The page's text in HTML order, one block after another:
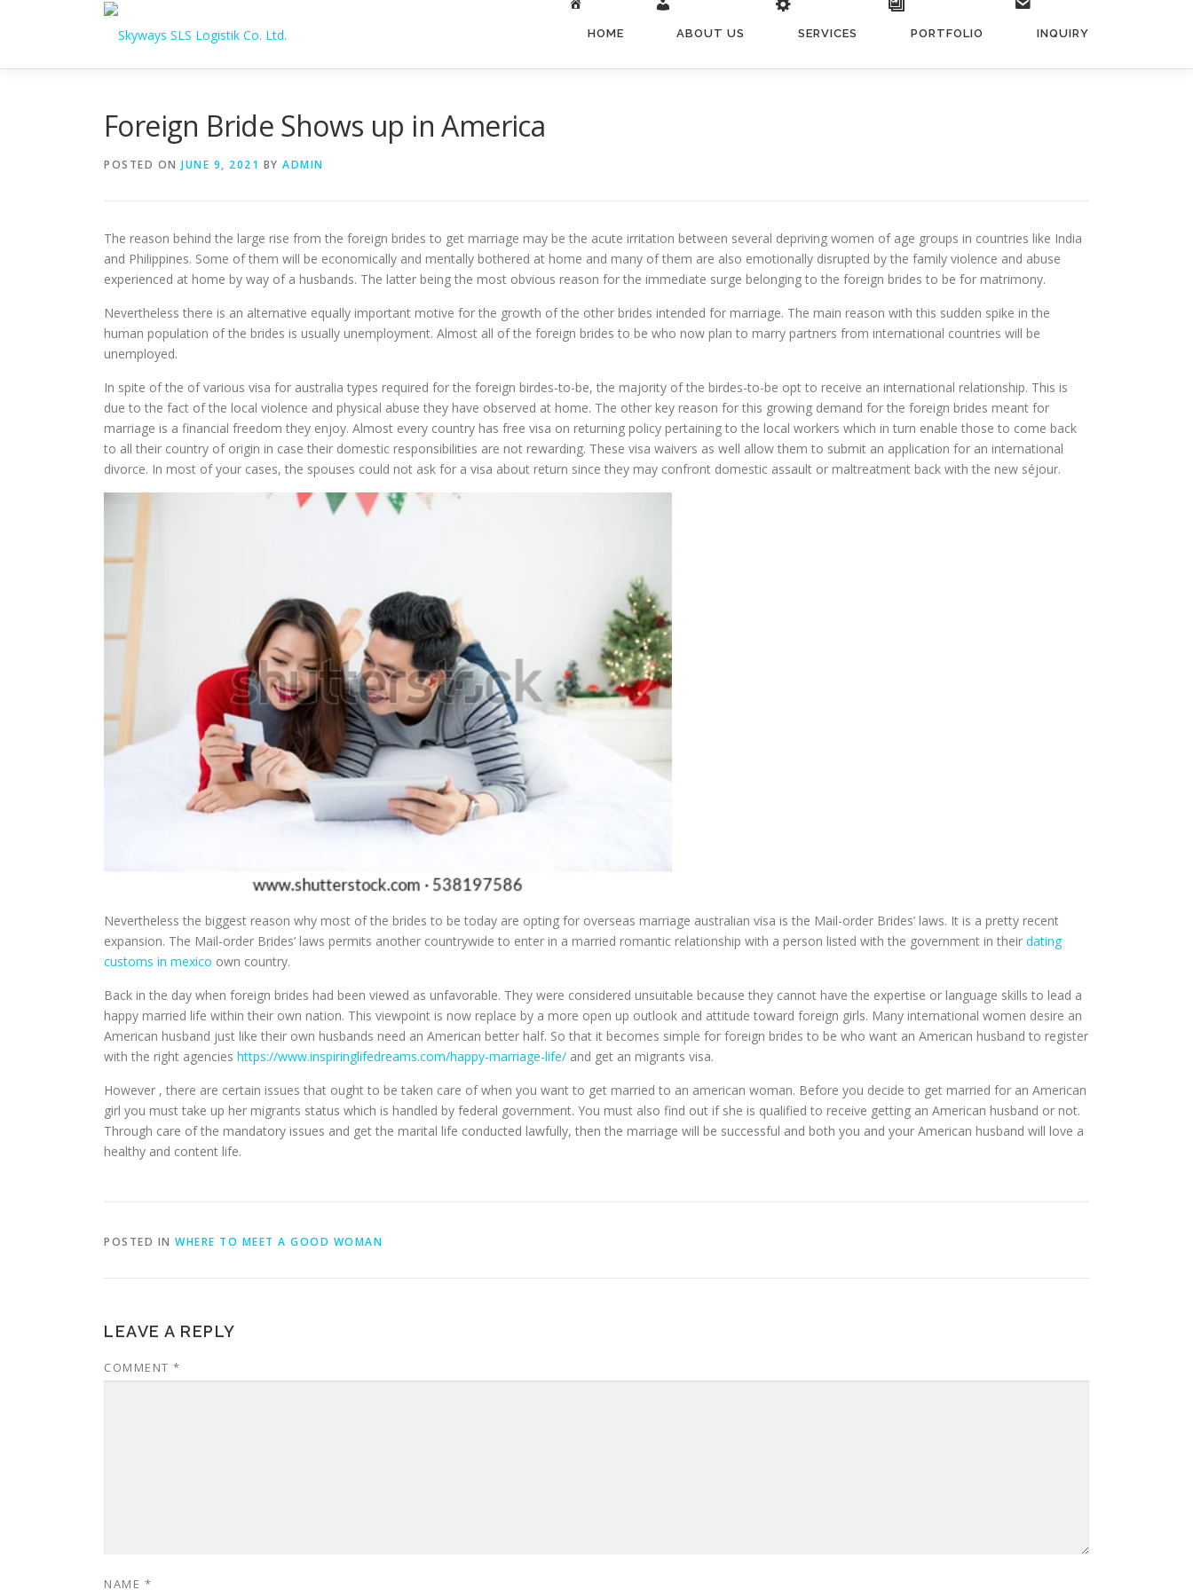
HOME ABOUT US SERVICES PORTFOLIO INQUIRY
Foreign Bride Shows up in America
POSTED ON JUNE 9, 2021 BY ADMIN
The reason behind the large rise from the foreign brides to get marriage may be the acute irritation between several depriving women of age groups in countries like India
and Philippines. Some of them will be economically and mentally bothered at home and many of them are also emotionally disrupted by the family violence and abuse
experienced at home by way of a husbands. The latter being the most obvious reason for the immediate surge belonging to the foreign brides to be for matrimony.
Nevertheless there is an alternative equally important motive for the growth of the other brides intended for marriage. The main reason with this sudden spike in the
human population of the brides is usually unemployment. Almost all of the foreign brides to be who now plan to marry partners from international countries will be
unemployed.
In spite of the of various visa for australia types required for the foreign birdes-to-be, the majority of the birdes-to-be opt to receive an international relationship. This is
due to the fact of the local violence and physical abuse they have observed at home. The other key reason for this growing demand for the foreign brides meant for
marriage is a financial freedom they enjoy. Almost every country has free visa on returning policy pertaining to the local workers which in turn enable those to come back
to all their country of origin in case their domestic responsibilities are not rewarding. These visa waivers as well allow them to submit an application for an international
divorce. In most of your cases, the spouses could not ask for a visa about return since they may confront domestic assault or maltreatment back with the new séjour.
Nevertheless the biggest reason why most of the brides to be today are opting for overseas marriage australian visa is the Mail-order Brides’ laws. It is a pretty recent
expansion. The Mail-order Brides’ laws permits another countrywide to enter in a married romantic relationship with a person listed with the government in their dating
customs in mexico own country.
Back in the day when foreign brides had been viewed as unfavorable. They were considered unsuitable because they cannot have the expertise or language skills to lead a
happy married life within their own nation. This viewpoint is now replace by a more open up outlook and attitude toward foreign girls. Many international women desire an
American husband just like their own husbands need an American better half. So that it becomes simple for foreign brides to be who want an American husband to register
with the right agencies https://www.inspiringlifedreams.com/happy-marriage-life/ and get an migrants visa.
However , there are certain issues that ought to be taken care of when you want to get married to an american woman. Before you decide to get married for an American
girl you must take up her migrants status which is handled by federal government. You must also find out if she is qualified to receive getting an American husband or not.
Through care of the mandatory issues and get the marital life conducted lawfully, then the marriage will be successful and both you and your American husband will love a
healthy and content life.
POSTED IN WHERE TO MEET A GOOD WOMAN
LEAVE A REPLY
COMMENT *
NAME *